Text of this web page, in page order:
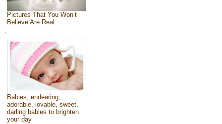
Pictures That You Won’t
Believe Are Real
Babies, endearing,
adorable, lovable, sweet,
darling babies to brighten
your day